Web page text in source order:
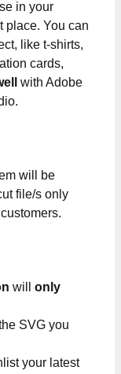
in your
place. You can
like t-shirts,
cards,
with Adobe
will be
file/s only
will only
SVG you
your latest